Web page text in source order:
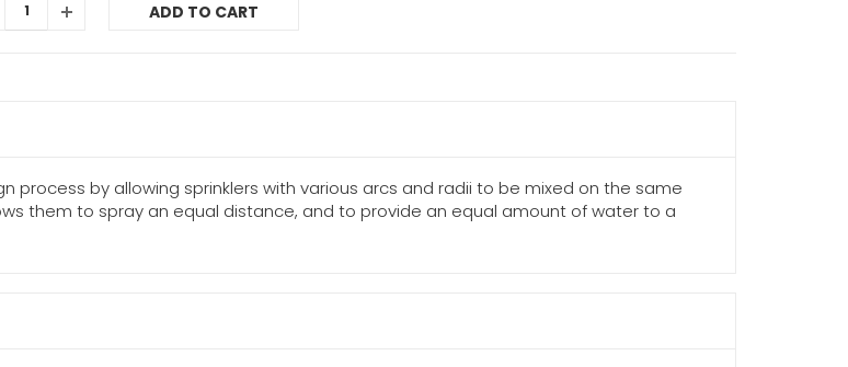
ADD TO CART
process by allowing sprinklers with various arcs and radii to be mixed on the same
them to spray an equal distance, and to provide an equal amount of water to a